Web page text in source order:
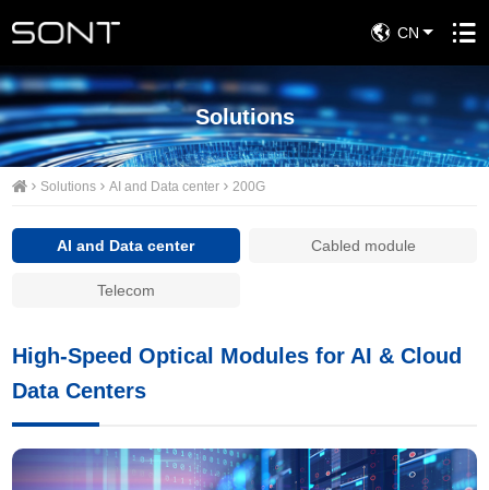
CN
Solutions
Solutions AI and Data center 200G
AI and Data center Cabled module
Telecom
High-Speed Optical Modules for AI & Cloud
Data Centers